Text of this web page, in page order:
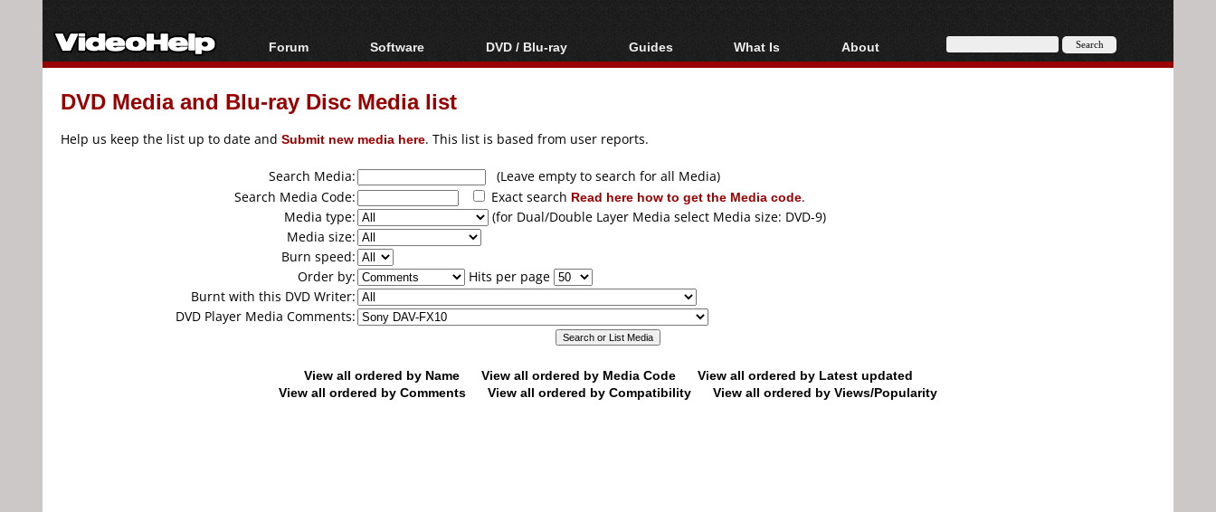
Forum
Forum Index
Today's Posts
Software
All software
Popular tools
DVD / Blu-ray
Blu-ray / DVD Region
Blu-ray / DVD Media
Guides
Video Streaming
Articles
Authoring
Capture
Converting
What Is
Blu-ray, UHD, AVCHD
About
About
DVD Media and Blu-ray Disc Media list
Help us keep the list up to date and Submit new media here. This list is based from user reports.
Search Media:
(Leave empty to search for all Media)
Search Media Code:
Exact search Read here how to get the Media code.
Media type:
(for Dual/Double Layer Media select Media size: DVD-9)
Media size:
Burn speed:
Order by:
Hits per page
Burnt with this DVD Writer:
DVD Player Media Comments:
View all ordered by Name View all ordered by Media Code
View all ordered by Latest updated
View all ordered by Comments
View all ordered by Compatibility View all ordered by Views/Popularity